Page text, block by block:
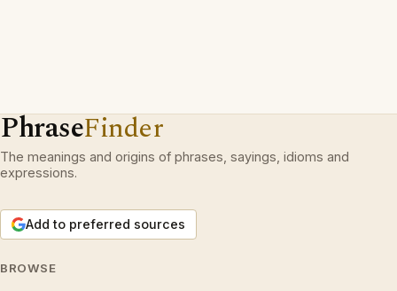
PhraseFinder
The meanings and origins of phrases, sayings, idioms and
expressions.
Add to preferred sources
BROWSE